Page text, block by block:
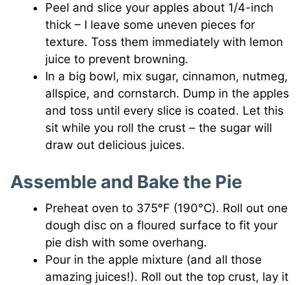
Peel and slice your apples about 1/4-inch
thick – I leave some uneven pieces for
texture. Toss them immediately with lemon
juice to prevent browning.
In a big bowl, mix sugar, cinnamon, nutmeg,
allspice, and cornstarch. Dump in the apples
and toss until every slice is coated. Let this
sit while you roll the crust – the sugar will
draw out delicious juices.
Assemble and Bake the Pie
Preheat oven to 375°F (190°C). Roll out one
dough disc on a floured surface to fit your
pie dish with some overhang.
Pour in the apple mixture (and all those
amazing juices!). Roll out the top crust, lay it